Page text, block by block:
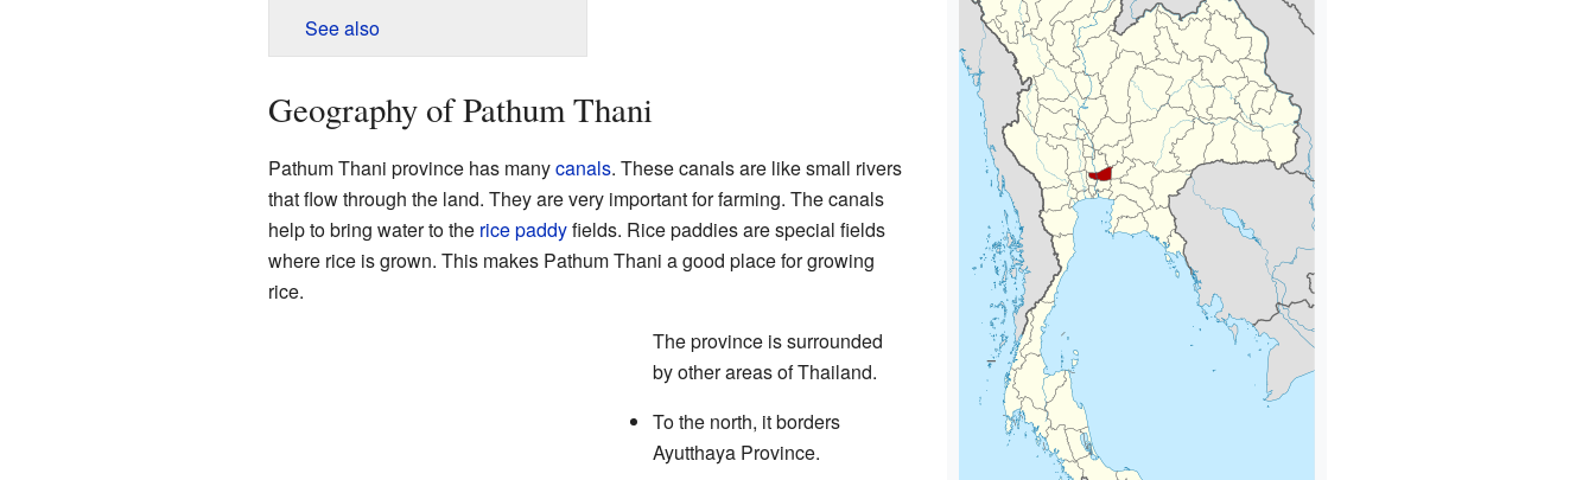
See also
Geography of Pathum Thani
Pathum Thani province has manycanals. These canals are like small rivers
that flow through the land. They are very important for farming. The canals
help to bring water to the rice paddyfields. Rice paddies are special fields
where rice is grown. This makes Pathum Thani a good place for growing
rice.
The province is surrounded
by other areas of Thailand.
To the north, it borders
Ayutthaya Province.